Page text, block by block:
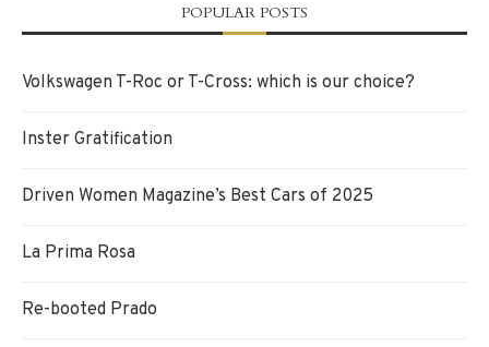
POPULAR POSTS
Volkswagen T-Roc or T-Cross: which is our choice?
Inster Gratification
Driven Women Magazine’s Best Cars of 2025
La Prima Rosa
Re-booted Prado